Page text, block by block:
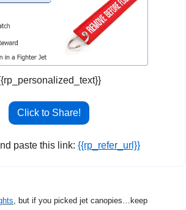
Click to Share!
paste this link: {{rp_refer_url}}
, but if you picked jet canopies…keep